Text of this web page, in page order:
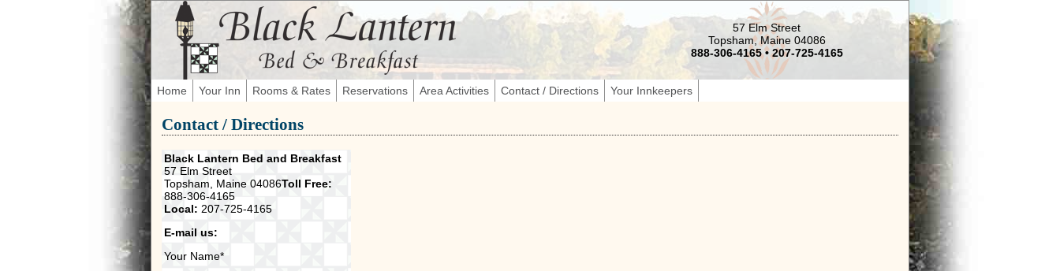
57 Elm Street
Topsham, Maine 04086
888-306-4165 • 207-725-4165
Home Your Inn Rooms & Rates Reservations Area Activities Contact / Directions Your Innkeepers
Contact / Directions
Black Lantern Bed and Breakfast
57 Elm Street
Topsham, Maine 04086Toll Free:
888-306-4165
Local: 207-725-4165
E-mail us:
Your Name*